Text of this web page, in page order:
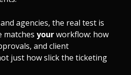
agencies, the real test is
matches yourworkflow: how
and client
just how slick the ticketing